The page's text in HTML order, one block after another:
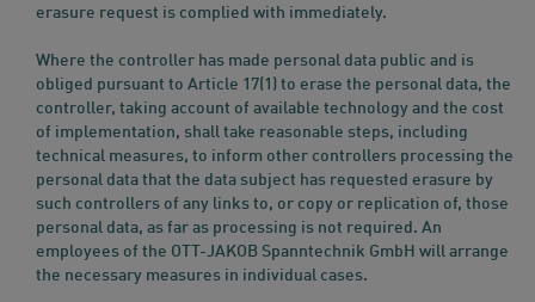
erasure request is complied with immediately.
Where the controller has made personal data public and is
obliged pursuant to Article 17(1) to erase the personal data, the
controller, taking account of available technology and the cost
of implementation, shall take reasonable steps, including
technical measures, to inform other controllers processing the
personal data that the data subject has requested erasure by
such controllers of any links to, or copy or replication of, those
personal data, as far as processing is not required. An
employees of the OTT-JAKOB Spanntechnik GmbH will arrange
the necessary measures in individual cases.